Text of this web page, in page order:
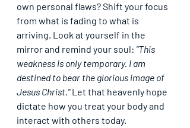
own personal flaws? Shift your focus
from what is fading to what is
arriving. Look at yourself in the
mirror and remind your soul: "This
weakness is only temporary. I am
destined to bear the glorious image of
Jesus Christ." Let that heavenly hope
dictate how you treat your body and
interact with others today.